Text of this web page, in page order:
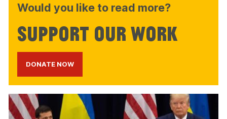
Would you like to read more?
Support our work
DONATE NOW